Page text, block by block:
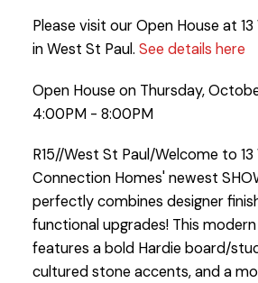
Please visit our Open House at
in West St Paul. See details here
Open House on Thursday,
4:00PM - 8:00PM
R15//West St Paul/Welcome to
Connection Homes' newest
perfectly combines designer
functional upgrades! This
features a bold Hardie board/
cultured stone accents, and a